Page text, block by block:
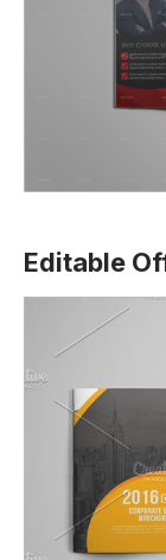
Editable